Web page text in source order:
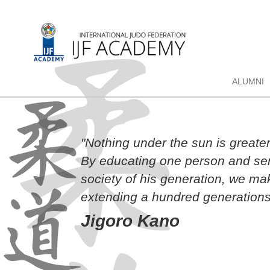
ALUMNI
"Nothing under the sun is
By educating one person and
society of his generation, we
extending a hundred
Jigoro Kano